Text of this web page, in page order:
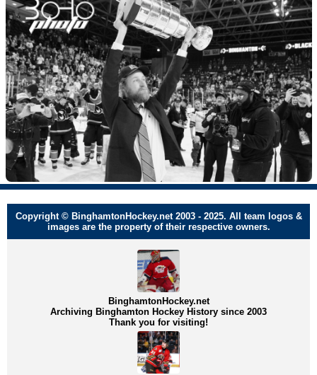
Copyright © BinghamtonHockey.net 2003 - 2025. All team logos &
images are the property of their respective owners.
BinghamtonHockey.net
Archiving Binghamton Hockey History since 2003
Thank you for visiting!